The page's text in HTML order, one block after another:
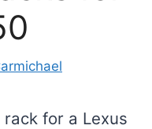
for a Lexus